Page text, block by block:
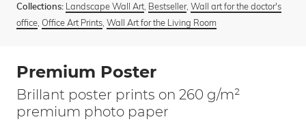
Collections: Landscape Wall Art, Bestseller, Wall art for the doctor's
office, Office Art Prints, Wall Art for the Living Room
Premium Poster
Brillant poster prints on 260 g/m²
premium photo paper